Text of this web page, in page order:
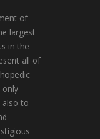
of
largest
in the
all of
only
to